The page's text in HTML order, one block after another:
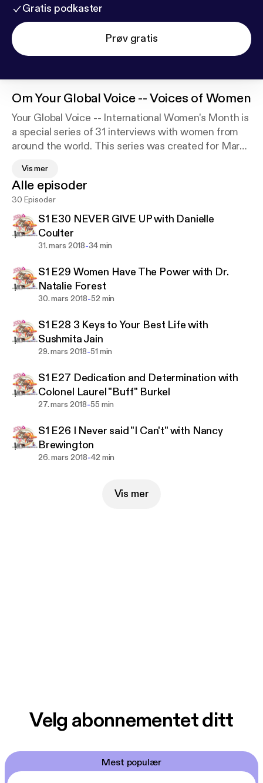
Gratis podkaster
Prøv gratis
OmYour Global Voice -- Voices of Women
Your Global Voice -- International Women's Month is
a special series of 31 interviews with women from
around the world. This series was created for March
celebrated in the US and of International Women's
Day sponsored by the UN and celebrated on March
8. The world today is changing rapidly and women's
right, human rights, are at the forefront of the
political-socioeconomic challenges facing every
country today. Women's voices are the catalyst for
stories do so to empower, encourage, inspire and
motivate others to step up, stand out and take
action to create a world of equality for everyone.
Many countries are represented through these
voices: Australia, Canada, England, Iran, Ireland,
Cameroon, Kenya, Pakistan, Slovenia, United
States and more.
Vis mer
Alle episoder
30 Episoder
S1 E30 NEVER GIVE UP with Danielle
Coulter
31. mars 2018-34 min
S1 E29 Women Have The Power with Dr.
Natalie Forest
30. mars 2018-52 min
S1 E28 3 Keys to Your Best Life with
Sushmita Jain
29. mars 2018-51 min
S1 E27 Dedication and Determination with
Colonel Laurel "Buff" Burkel
27. mars 2018-55 min
S1 E26 I Never said "I Can't" with Nancy
Brewington
26. mars 2018-42 min
Vis mer
Velg abonnementet ditt
Mest populær